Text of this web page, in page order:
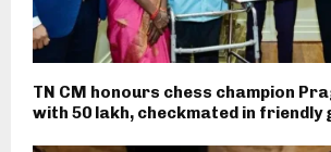
TN CM honours chess champion
with ₹50 lakh, checkmated in friendly